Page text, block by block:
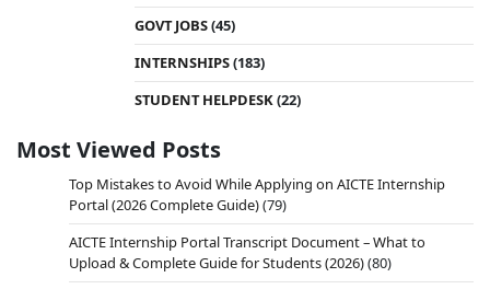
GOVT JOBS(45)
INTERNSHIPS(183)
STUDENT HELPDESK(22)
Most Viewed Posts
Top Mistakes to Avoid While Applying on AICTE Internship
Portal (2026 Complete Guide)(79)
AICTE Internship Portal Transcript Document – What to
Upload & Complete Guide for Students (2026)(80)